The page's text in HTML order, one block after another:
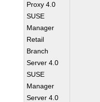
Proxy 4.0
SUSE
Manager
Retail
Branch
Server 4.0
SUSE
Manager
Server 4.0